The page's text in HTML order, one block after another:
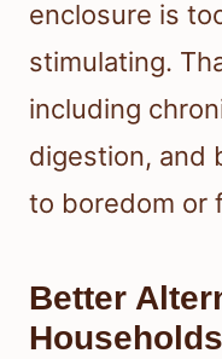
enclosure is
stimulating.
including
digestion, and
to boredom or
Better
Households